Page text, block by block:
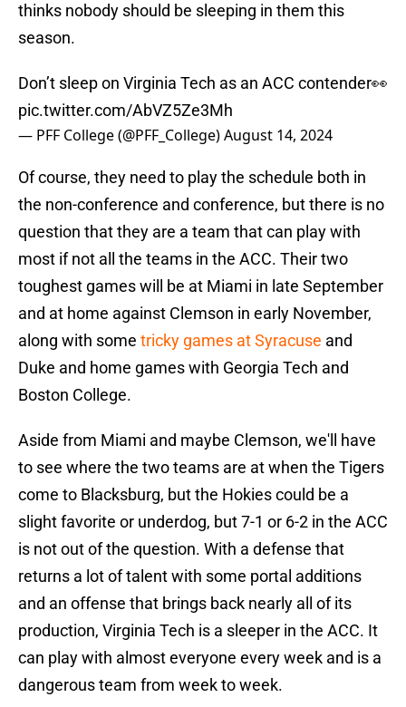
thinks nobody should be sleeping in them this
season.
Don’t sleep on Virginia Tech as an ACC contender👀
pic.twitter.com/AbVZ5Ze3Mh
— PFF College (@PFF_College)August 14, 2024
Of course, they need to play the schedule both in
the non-conference and conference, but there is no
question that they are a team that can play with
most if not all the teams in the ACC. Their two
toughest games will be at Miami in late September
and at home against Clemson in early November,
along with some tricky games at Syracuse and
Duke and home games with Georgia Tech and
Boston College.
Aside from Miami and maybe Clemson, we'll have
to see where the two teams are at when the Tigers
come to Blacksburg, but the Hokies could be a
slight favorite or underdog, but 7-1 or 6-2 in the ACC
is not out of the question. With a defense that
returns a lot of talent with some portal additions
and an offense that brings back nearly all of its
production, Virginia Tech is a sleeper in the ACC. It
can play with almost everyone every week and is a
dangerous team from week to week.